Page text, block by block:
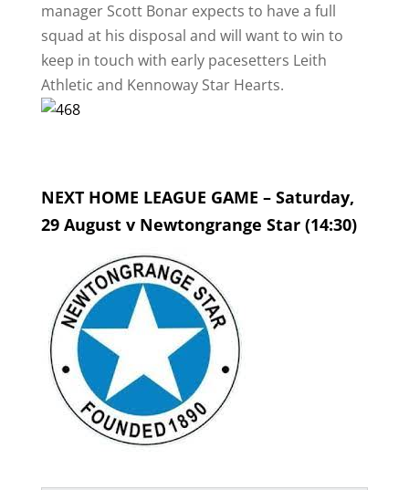
manager Scott Bonar expects to have a full
squad at his disposal and will want to win to
keep in touch with early pacesetters Leith
Athletic and Kennoway Star Hearts.
NEXT HOME LEAGUE GAME – Saturday,
29 August v Newtongrange Star (14:30)